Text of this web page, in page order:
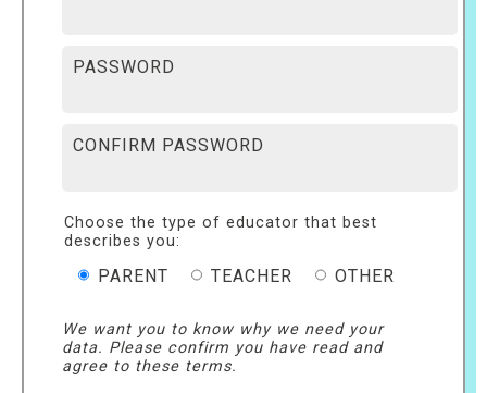
PASSWORD
CONFIRM PASSWORD
Choose the type of educator that best
describes you:
PARENT TEACHER OTHER
We want you to know why we need your
data. Please confirm you have read and
agree to these terms.